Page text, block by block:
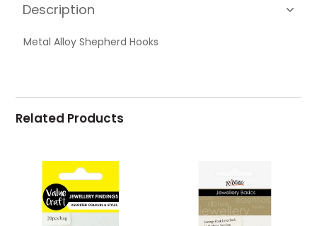
Description
Metal Alloy Shepherd Hooks
Related Products